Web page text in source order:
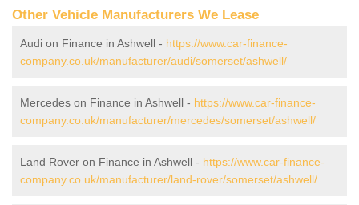
Other Vehicle Manufacturers We Lease
Audi on Finance in Ashwell - https://www.car-finance-
company.co.uk/manufacturer/audi/somerset/ashwell/
Mercedes on Finance in Ashwell - https://www.car-finance-
company.co.uk/manufacturer/mercedes/somerset/ashwell/
Land Rover on Finance in Ashwell - https://www.car-finance-
company.co.uk/manufacturer/land-rover/somerset/ashwell/